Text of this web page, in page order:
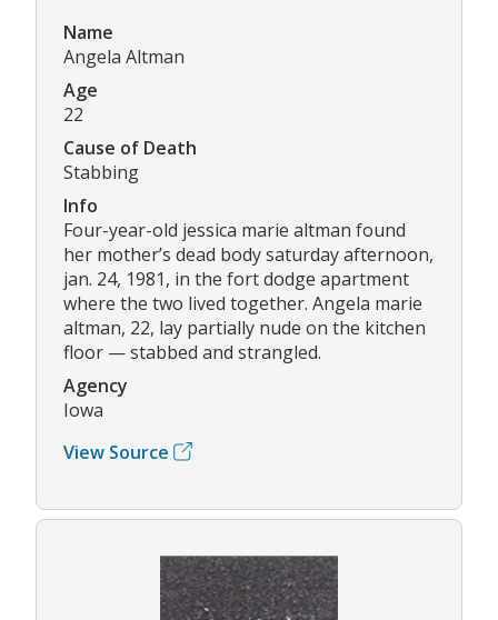
Name
Angela Altman
Age
22
Cause of Death
Stabbing
Info
Four-year-old jessica marie altman found
her mother’s dead body saturday afternoon,
jan. 24, 1981, in the fort dodge apartment
where the two lived together. Angela marie
altman, 22, lay partially nude on the kitchen
floor — stabbed and strangled.
Agency
Iowa
View Source